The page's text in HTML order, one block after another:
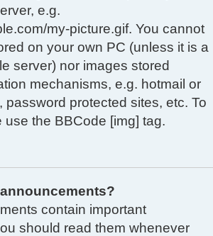
e.g.
my-picture.gif. You cannot
on your own PC (unless it is a
server) nor images stored
mechanisms, e.g. hotmail or
password protected sites, etc. To
use the BBCode [img] tag.
contain important
should read them whenever